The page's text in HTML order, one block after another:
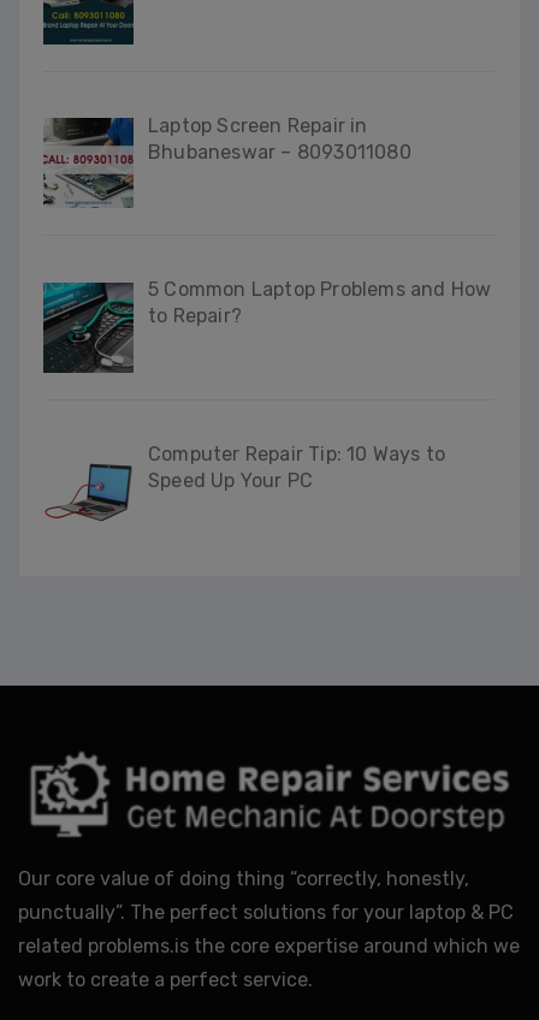
Laptop Screen Repair in
Bhubaneswar – 8093011080
5 Common Laptop Problems and How
to Repair?
Computer Repair Tip: 10 Ways to
Speed Up Your PC
Our core value of doing thing “correctly, honestly,
punctually”. The perfect solutions for your laptop & PC
related problems.is the core expertise around which we
work to create a perfect service.